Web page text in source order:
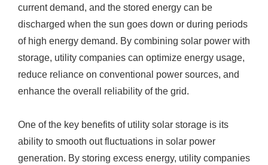
current demand, and the stored energy can be
discharged when the sun goes down or during periods
of high energy demand. By combining solar power with
storage, utility companies can optimize energy usage,
reduce reliance on conventional power sources, and
enhance the overall reliability of the grid.
One of the key benefits of utility solar storage is its
ability to smooth out fluctuations in solar power
generation. By storing excess energy, utility companies